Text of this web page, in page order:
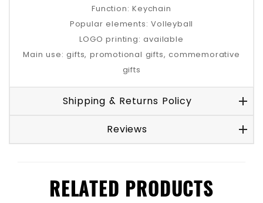
Function: Keychain
Popular elements: Volleyball
LOGO printing: available
Main use: gifts, promotional gifts, commemorative
gifts
Shipping & Returns Policy
Reviews
RELATED PRODUCTS